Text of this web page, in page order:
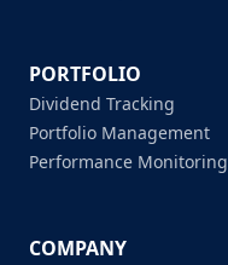
PORTFOLIO
Dividend Tracking
Portfolio Management
Performance Monitoring
COMPANY